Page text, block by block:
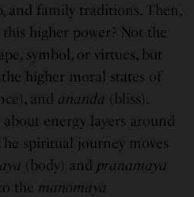
and family traditions. Then,
higher power? Not the
symbol, or virtues, but
higher moral states of
and ananda (bliss).
about energy layers around
spiritual journey moves
(body) and pranamaya
the manomaya